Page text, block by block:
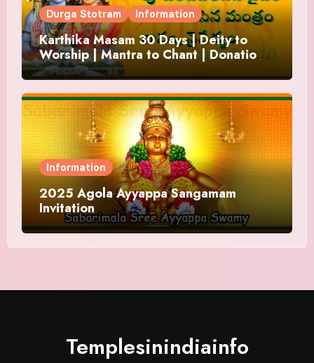
Durga Stotram Information
Karthika Masam 30 Days | Deity to
Worship | Mantra to Chant | Donations
and Offering
Information
2025 Agola Ayyappa Sangamam
Invitation
Templesinindiainfo